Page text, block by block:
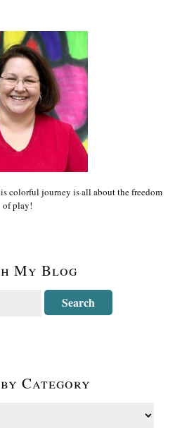
colorful journey is all about the freedom
of play!
My Blog
Category